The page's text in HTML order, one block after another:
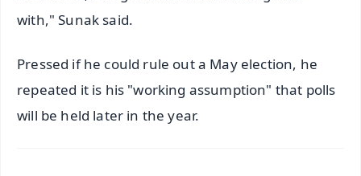
with," Sunak said.
Pressed if he could rule out a May election, he
repeated it is his "working assumption" that polls
will be held later in the year.